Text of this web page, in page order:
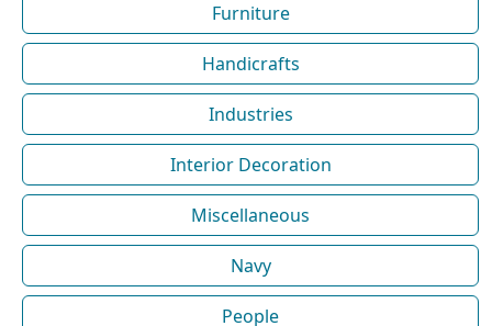
Furniture
Handicrafts
Industries
Interior Decoration
Miscellaneous
Navy
People